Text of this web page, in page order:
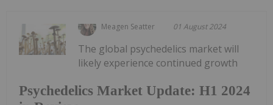
Meagen Seatter 01 August 2024
Psychedelics Market Update: H1 2024
The global psychedelics market will
likely experience continued growth